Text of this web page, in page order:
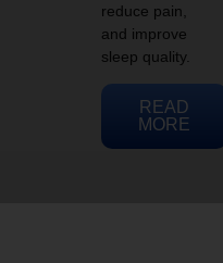
reduce pain,
and improve
sleep quality.
READ
MORE